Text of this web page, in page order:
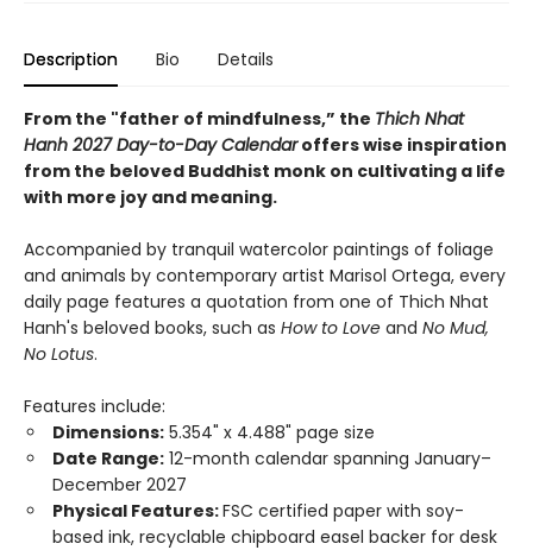
Description Bio Details
From the "father of mindfulness,” the Thich Nhat
Hanh 2027 Day-to-Day Calendaroffers wise inspiration
from the beloved Buddhist monk on cultivating a life
with more joy and meaning.
Accompanied by tranquil watercolor paintings of foliage
and animals by contemporary artist Marisol Ortega, every
daily page features a quotation from one of Thich Nhat
Hanh's beloved books, such as How to Love and No Mud,
No Lotus.
Features include:
Dimensions: 5.354" x 4.488" page size
Date Range: 12-month calendar spanning January–
December 2027
Physical Features:FSC certified paper with soy-
based ink, recyclable chipboard easel backer for desk